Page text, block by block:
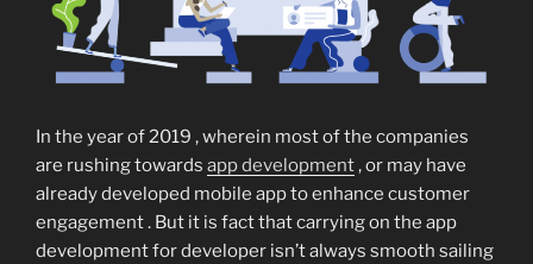
In the year of 2019 , wherein most of the companies
are rushing towards app development, or may have
already developed mobile app to enhance customer
engagement . But it is fact that carrying on the app
development for developer isn’t always smooth sailing